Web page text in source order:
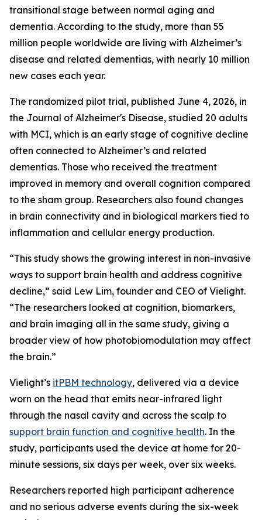
transitional stage between normal aging and
dementia. According to the study, more than 55
million people worldwide are living with Alzheimer’s
disease and related dementias, with nearly 10 million
new cases each year.
The randomized pilot trial, published June 4, 2026, in
the Journal of Alzheimer's Disease, studied 20 adults
with MCI, which is an early stage of cognitive decline
often connected to Alzheimer’s and related
dementias. Those who received the treatment
improved in memory and overall cognition compared
to the sham group. Researchers also found changes
in brain connectivity and in biological markers tied to
inflammation and cellular energy production.
“This study shows the growing interest in non-invasive
ways to support brain health and address cognitive
decline,” said Lew Lim, founder and CEO of Vielight.
“The researchers looked at cognition, biomarkers,
and brain imaging all in the same study, giving a
broader view of how photobiomodulation may affect
the brain.”
Vielight’s itPBM technology, delivered via a device
worn on the head that emits near-infrared light
through the nasal cavity and across the scalp to
support brain function and cognitive health. In the
study, participants used the device at home for 20-
minute sessions, six days per week, over six weeks.
Researchers reported high participant adherence
and no serious adverse events during the six-week